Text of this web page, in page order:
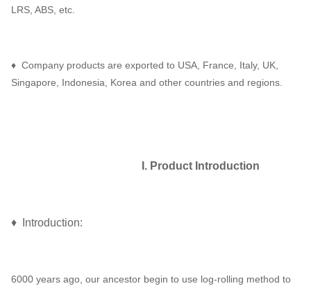
LRS, ABS, etc.
♦ Company products are exported to USA, France, Italy, UK,
Singapore, Indonesia, Korea and other countries and regions.
I. Product Introduction
♦ Introduction:
6000 years ago, our ancestor begin to use log-rolling method to